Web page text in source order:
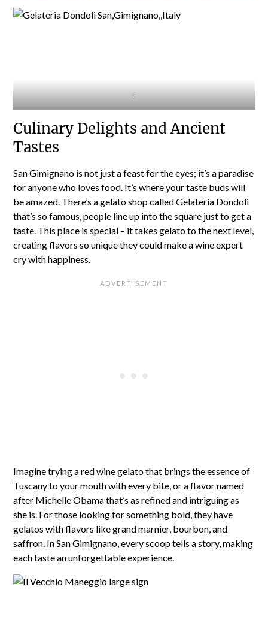
c
Culinary Delights and Ancient
Tastes
San Gimignano is not just a feast for the eyes; it’s a paradise
for anyone who loves food. It’s where your taste buds will
be amazed. There’s a gelato shop called Gelateria Dondoli
that’s so famous, people line up into the square just to get a
taste. This place is special – it takes gelato to the next level,
creating flavors so unique they could make a wine expert
cry with happiness.
Imagine trying a red wine gelato that brings the essence of
Tuscany to your mouth with every bite, or a flavor named
after Michelle Obama that’s as refined and intriguing as
she is. For those looking for something bold, they have
gelatos with flavors like grand marnier, bourbon, and
saffron. In San Gimignano, every scoop tells a story, making
each taste an unforgettable experience.